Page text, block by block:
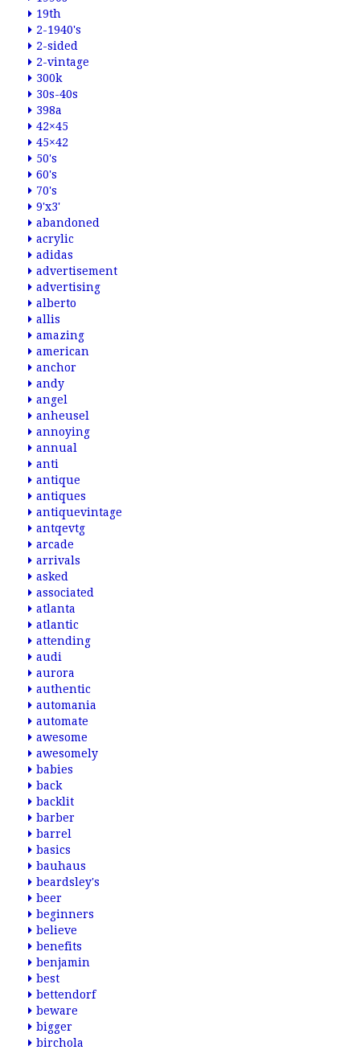
19th
2-1940's
2-sided
2-vintage
300k
30s-40s
398a
42×45
45×42
50's
60's
70's
9'x3'
abandoned
acrylic
adidas
advertisement
advertising
alberto
allis
amazing
american
anchor
andy
angel
anheusel
annoying
annual
anti
antique
antiques
antiquevintage
antqevtg
arcade
arrivals
asked
associated
atlanta
atlantic
attending
audi
aurora
authentic
automania
automate
awesome
awesomely
babies
back
backlit
barber
barrel
basics
bauhaus
beardsley's
beer
beginners
believe
benefits
benjamin
best
bettendorf
beware
bigger
birchola